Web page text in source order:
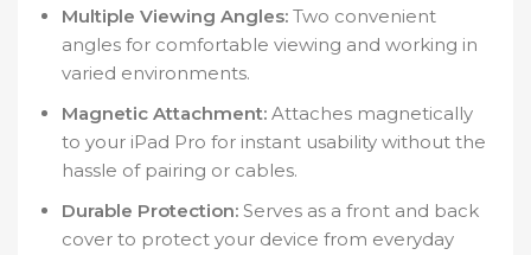
Multiple Viewing Angles: Two convenient
angles for comfortable viewing and working in
varied environments.
Magnetic Attachment: Attaches magnetically
to your iPad Pro for instant usability without the
hassle of pairing or cables.
Durable Protection: Serves as a front and back
cover to protect your device from everyday